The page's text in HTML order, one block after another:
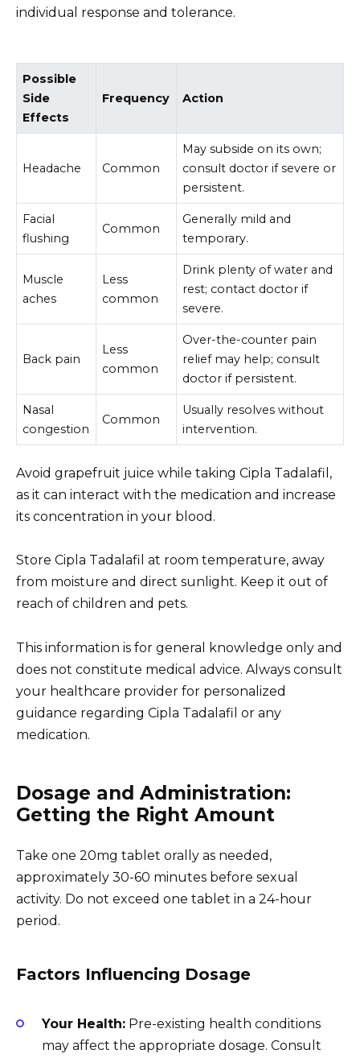
individual response and tolerance.
Possible
Side
Effects
Frequency Action
Headache Common
May subside on its own;
consult doctor if severe or
persistent.
Facial
flushing
Common
Generally mild and
temporary.
Muscle
aches
Less
common
Drink plenty of water and
rest; contact doctor if
severe.
Back pain
Less
common
Over-the-counter pain
relief may help; consult
doctor if persistent.
Nasal
congestion
Common
Usually resolves without
intervention.
Avoid grapefruit juice while taking Cipla Tadalafil,
as it can interact with the medication and increase
its concentration in your blood.
Store Cipla Tadalafil at room temperature, away
from moisture and direct sunlight. Keep it out of
reach of children and pets.
This information is for general knowledge only and
does not constitute medical advice. Always consult
your healthcare provider for personalized
guidance regarding Cipla Tadalafil or any
medication.
Dosage and Administration:
Getting the Right Amount
Take one 20mg tablet orally as needed,
approximately 30-60 minutes before sexual
activity. Do not exceed one tablet in a 24-hour
period.
Factors Influencing Dosage
Your Health: Pre-existing health conditions
may affect the appropriate dosage. Consult